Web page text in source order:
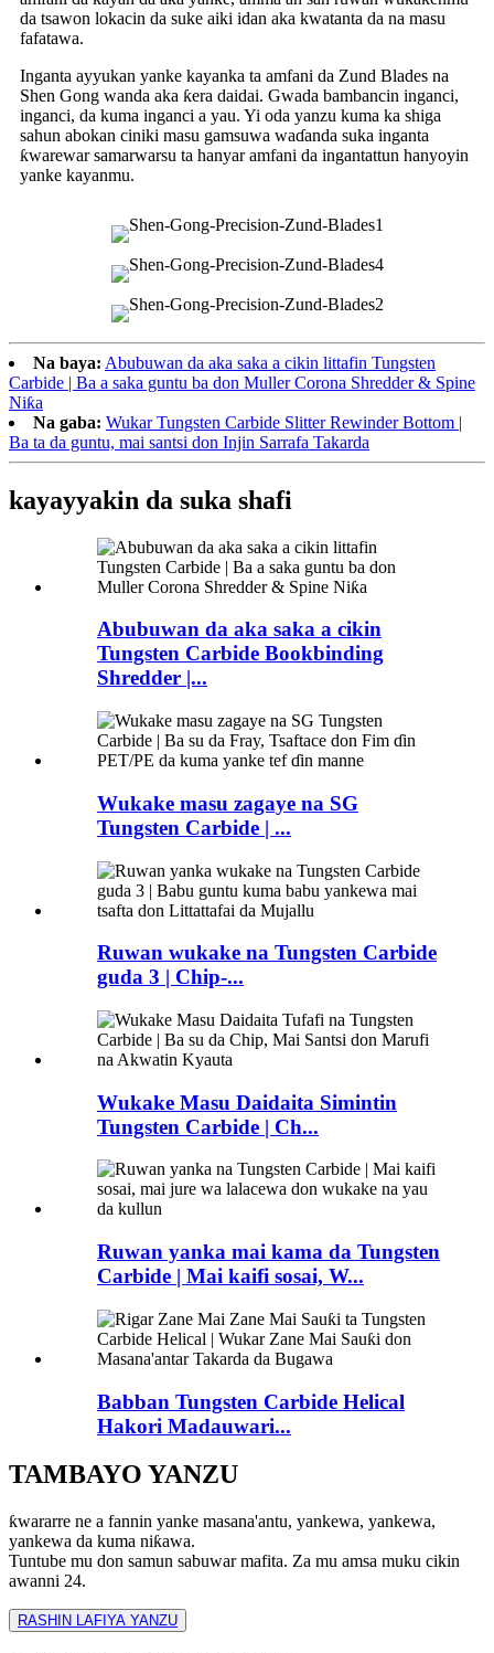
da tsawon lokacin da suke aiki idan aka kwatanta da na masu
fafatawa.
Inganta ayyukan yanke kayanka ta amfani da Zund Blades na
Shen Gong wanda aka ƙera daidai. Gwada bambancin inganci,
inganci, da kuma inganci a yau. Yi oda yanzu kuma ka shiga
sahun abokan ciniki masu gamsuwa waɗanda suka inganta
ƙwarewar samarwarsu ta hanyar amfani da ingantattun hanyoyin
yanke kayanmu.
Na baya: Abubuwan da aka saka a cikin littafin Tungsten
Carbide | Ba a saka guntu ba don Muller Corona Shredder & Spine
Niƙa
Na gaba: Wukar Tungsten Carbide Slitter Rewinder Bottom |
Ba ta da guntu, mai santsi don Injin Sarrafa Takarda
kayayyakin da suka shafi
Abubuwan da aka saka a cikin
Tungsten Carbide Bookbinding
Shredder |...
Wukake masu zagaye na SG
Tungsten Carbide | ...
Ruwan wukake na Tungsten Carbide
guda 3 | Chip-...
Wukake Masu Daidaita Simintin
Tungsten Carbide | Ch...
Ruwan yanka mai kama da Tungsten
Carbide | Mai kaifi sosai, W...
Babban Tungsten Carbide Helical
Hakori Madauwari...
TAMBAYO YANZU
ƙwararre ne a fannin yanke masana'antu, yankewa, yankewa,
yankewa da kuma niƙawa.
Tuntube mu don samun sabuwar mafita. Za mu amsa muku cikin
awanni 24.
RASHIN LAFIYA YANZU